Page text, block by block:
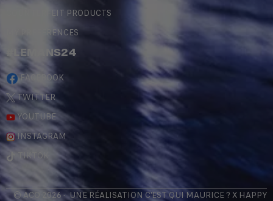
COUNTERFEIT PRODUCTS
MY PREFERENCES
#LEMANS24
FACEBOOK
TWITTER
YOUTUBE
INSTAGRAM
TIKTOK
© ACO 2026 - UNE RÉALISATION C'EST QUI MAURICE? X HAPPY